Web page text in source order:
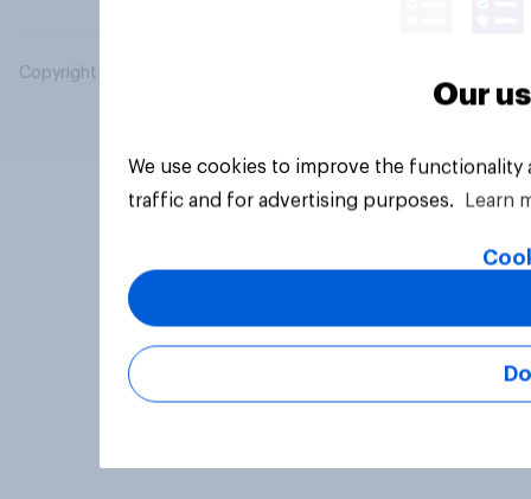
Copyright © 2026 YouGov PLC. All Rights Reserved.
Our
We use cookies to improve the
traffic and for advertising purposes.
Learn